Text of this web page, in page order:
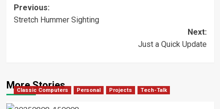
Post
navigation
Previous:
Stretch Hummer Sighting
Next:
Just a Quick Update
More Stories
Classic Computers Personal Projects Tech-Talk